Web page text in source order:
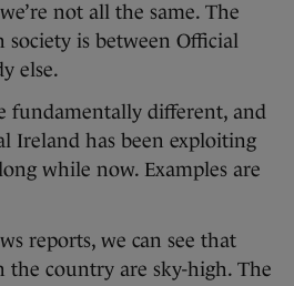
not all the same. The
society is between Official
else.
fundamentally different, and
Ireland has been exploiting
while now. Examples are
reports, we can see that
the country are sky-high. The